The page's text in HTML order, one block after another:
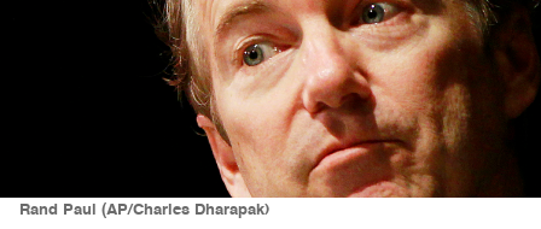
Rand Paul (AP/Charles Dharapak)